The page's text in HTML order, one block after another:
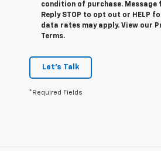
condition of purchase. Message
Reply STOP to opt out or HELP
data rates may apply. View our
Terms.
Let's Talk
*Required Fields